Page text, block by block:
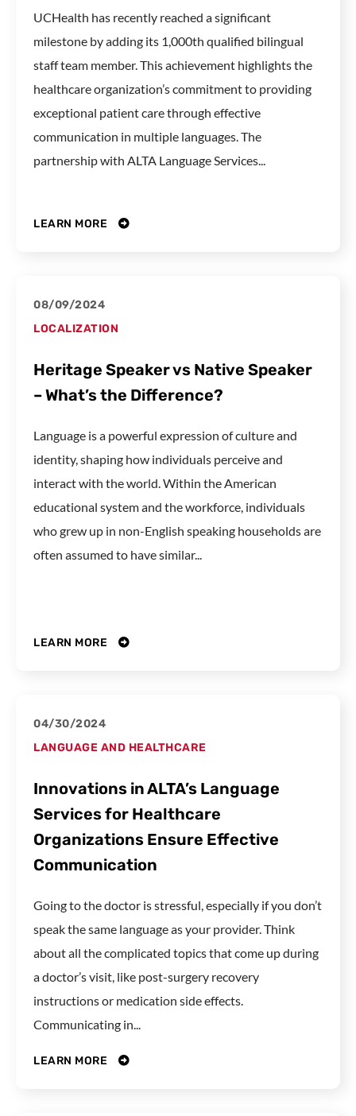
UCHealth has recently reached a significant
milestone by adding its 1,000th qualified bilingual
staff team member. This achievement highlights the
healthcare organization’s commitment to providing
exceptional patient care through effective
communication in multiple languages. The
partnership with ALTA Language Services...
LEARN MORE
08/09/2024
LOCALIZATION
Heritage Speaker vs Native Speaker
– What’s the Difference?
Language is a powerful expression of culture and
identity, shaping how individuals perceive and
interact with the world. Within the American
educational system and the workforce, individuals
who grew up in non-English speaking households are
often assumed to have similar...
LEARN MORE
04/30/2024
LANGUAGE AND HEALTHCARE
Innovations in ALTA’s Language
Services for Healthcare
Organizations Ensure Effective
Communication
Going to the doctor is stressful, especially if you don’t
speak the same language as your provider. Think
about all the complicated topics that come up during
a doctor’s visit, like post-surgery recovery
instructions or medication side effects.
Communicating in...
LEARN MORE